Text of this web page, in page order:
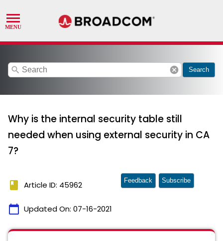
search cancel Search
Why is the internal security table still
needed when using external security in CA
7?
book Article ID: 45962
calendar_today Updated On: 07-16-2021
Feedback Subscribe